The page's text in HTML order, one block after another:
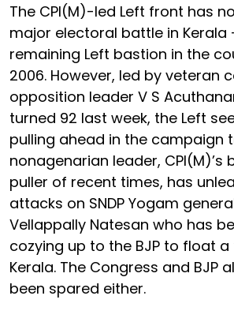
The CPI(M)-led Left front has
major electoral battle in Kerala
remaining Left bastion in the
2006. However, led by veteran
opposition leader V S
turned 92 last week, the Left
pulling ahead in the campaign
nonagenarian leader, CPI(M)’s
puller of recent times, has
attacks on SNDP Yogam
Vellappally Natesan who has
cozying up to the BJP to float
Kerala. The Congress and BJP
been spared either.